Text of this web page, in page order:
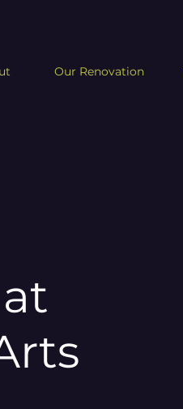
Our Renovation